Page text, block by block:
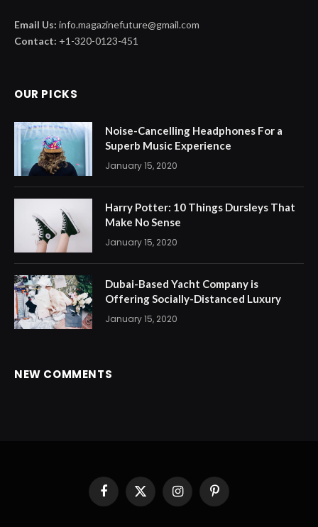
Email Us: info.magazinefuture@gmail.com
Contact: +1-320-0123-451
OUR PICKS
Noise-Cancelling Headphones For a
Superb Music Experience
January 15, 2020
Harry Potter: 10 Things Dursleys That
Make No Sense
January 15, 2020
Dubai-Based Yacht Company is
Offering Socially-Distanced Luxury
January 15, 2020
NEW COMMENTS
FacebookX
(Twitter)
InstagramPinterest